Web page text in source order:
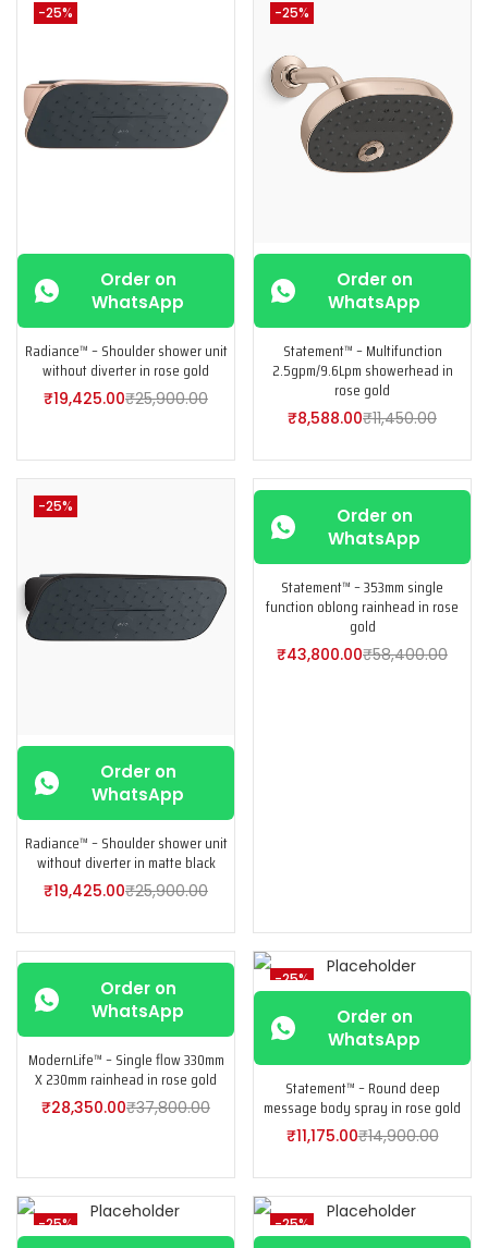
-25%
Order on
WhatsApp
Radiance™ – Shoulder shower unit
without diverter in rose gold
₹19,425.00₹25,900.00
-25%
Order on
WhatsApp
Statement™ – Multifunction
2.5gpm/9.6Lpm showerhead in
rose gold
₹8,588.00₹11,450.00
-25%
Order on
WhatsApp
Radiance™ – Shoulder shower unit
without diverter in matte black
₹19,425.00₹25,900.00
Order on
WhatsApp
Statement™ – 353mm single
function oblong rainhead in rose
gold
₹43,800.00₹58,400.00
Order on
WhatsApp
ModernLife™ – Single flow 330mm
X 230mm rainhead in rose gold
₹28,350.00₹37,800.00
-25%
Order on
WhatsApp
Statement™ – Round deep
message body spray in rose gold
₹11,175.00₹14,900.00
-25% -25%